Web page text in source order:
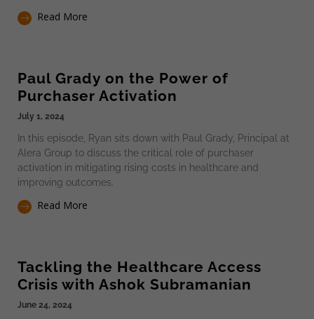
Read More
Paul Grady on the Power of
Purchaser Activation
July 1, 2024
In this episode, Ryan sits down with Paul Grady, Principal at
Alera Group to discuss the critical role of purchaser
activation in mitigating rising costs in healthcare and
improving outcomes.
Read More
Tackling the Healthcare Access
Crisis with Ashok Subramanian
June 24, 2024